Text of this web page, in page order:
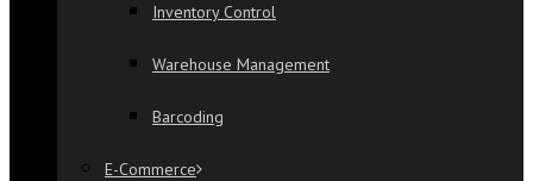
Inventory Control
Warehouse Management
Barcoding
E-Commerce